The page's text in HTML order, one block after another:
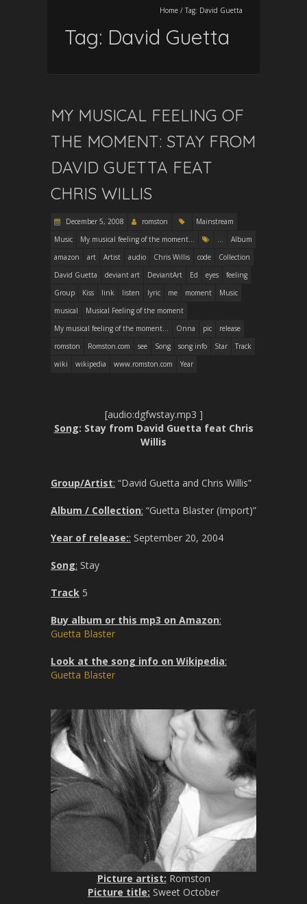
Home / Tag: David Guetta
Tag: David Guetta
MY MUSICAL FEELING OF
THE MOMENT: STAY FROM
DAVID GUETTA FEAT
CHRIS WILLIS
December 5, 2008 romston
Mainstream
Music
My musical feeling of the moment... ...
Album
amazon
art Artist audio Chris Willis code
Collection
David Guetta
deviant art DeviantArt Ed eyes
feeling
Group
Kiss link listen lyric me moment
Music
musical
Musical Feeling of the moment
My musical feeling of the moment...
Onna pic
release
romston
Romston.com see Song song info Star
Track
wiki
wikipedia www.romston.com Year
[audio:dgfwstay.mp3 ]
Song: Stay from David Guetta feat Chris
Willis
Group/Artist: “David Guetta and Chris Willis”
Album / Collection: “Guetta Blaster (Import)”
Year of release:: September 20, 2004
Song: Stay
Track 5
Buy album or this mp3 on Amazon:
Guetta Blaster
Look at the song info on Wikipedia:
Guetta Blaster
Picture artist: Romston
Picture title: Sweet October